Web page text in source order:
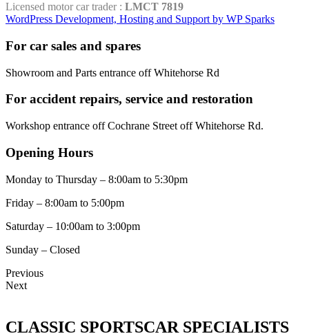
Licensed motor car trader : LMCT 7819
WordPress Development, Hosting and Support by WP Sparks
For car sales and spares
Showroom and Parts entrance off Whitehorse Rd
For accident repairs, service and restoration
Workshop entrance off Cochrane Street off Whitehorse Rd.
Opening Hours
Monday to Thursday – 8:00am to 5:30pm
Friday – 8:00am to 5:00pm
Saturday – 10:00am to 3:00pm
Sunday – Closed
Previous
Next
CLASSIC SPORTSCAR SPECIALISTS